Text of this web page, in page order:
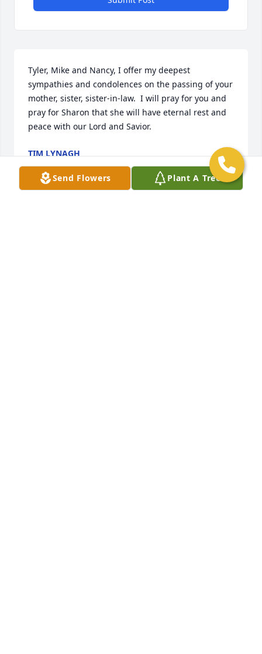
Tyler, Mike and Nancy, I offer my deepest
sympathies and condolences on the passing of your
mother, sister, sister-in-law.  I will pray for you and
pray for Sharon that she will have eternal rest and
peace with our Lord and Savior.
TIM LYNAGH
Oct 05, 2023
Send Flowers Plant A Tree